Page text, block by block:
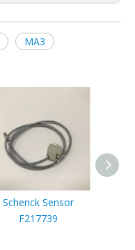
MA3
Schenck Sensor
F217739